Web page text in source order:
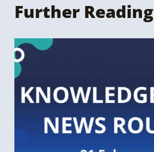
Further Reading